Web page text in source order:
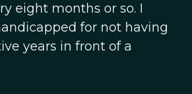
eight months or so. I
for not having
years in front of a